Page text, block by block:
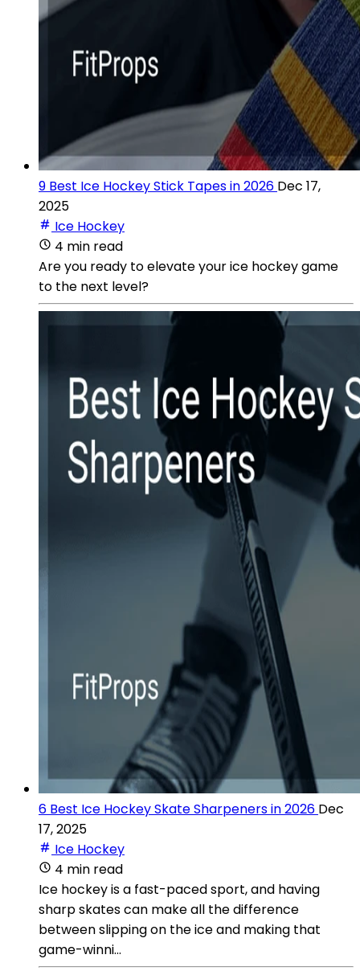
9 Best Ice Hockey Stick Tapes in 2026 Dec 17,
2025
Ice Hockey
4 min read
Are you ready to elevate your ice hockey game
to the next level?
6 Best Ice Hockey Skate Sharpeners in 2026 Dec
17, 2025
Ice Hockey
4 min read
Ice hockey is a fast-paced sport, and having
sharp skates can make all the difference
between slipping on the ice and making that
game-winni...